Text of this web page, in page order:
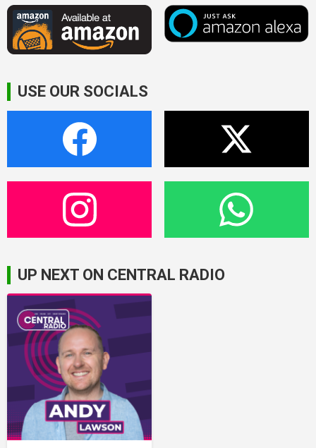
USE OUR SOCIALS
UP NEXT ON CENTRAL RADIO